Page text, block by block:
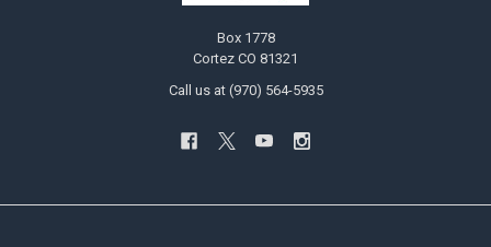
Box 1778
Cortez CO 81321
Call us at (970) 564-5935